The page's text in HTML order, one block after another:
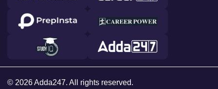
© 2026 Adda247. All rights reserved.